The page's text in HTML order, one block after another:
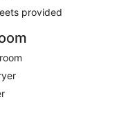
provided